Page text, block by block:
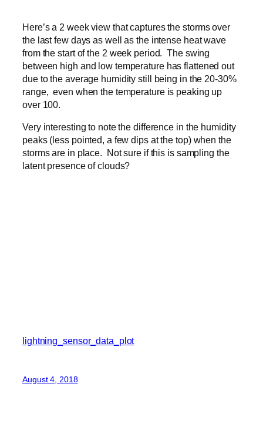
Here’s a 2 week view that captures the storms over
the last few days as well as the intense heat wave
from the start of the 2 week period. The swing
between high and low temperature has flattened out
due to the average humidity still being in the 20-30%
range, even when the temperature is peaking up
over 100.
Very interesting to note the difference in the humidity
peaks (less pointed, a few dips at the top) when the
storms are in place. Not sure if this is sampling the
latent presence of clouds?
lightning_sensor_data_plot
August 4, 2018